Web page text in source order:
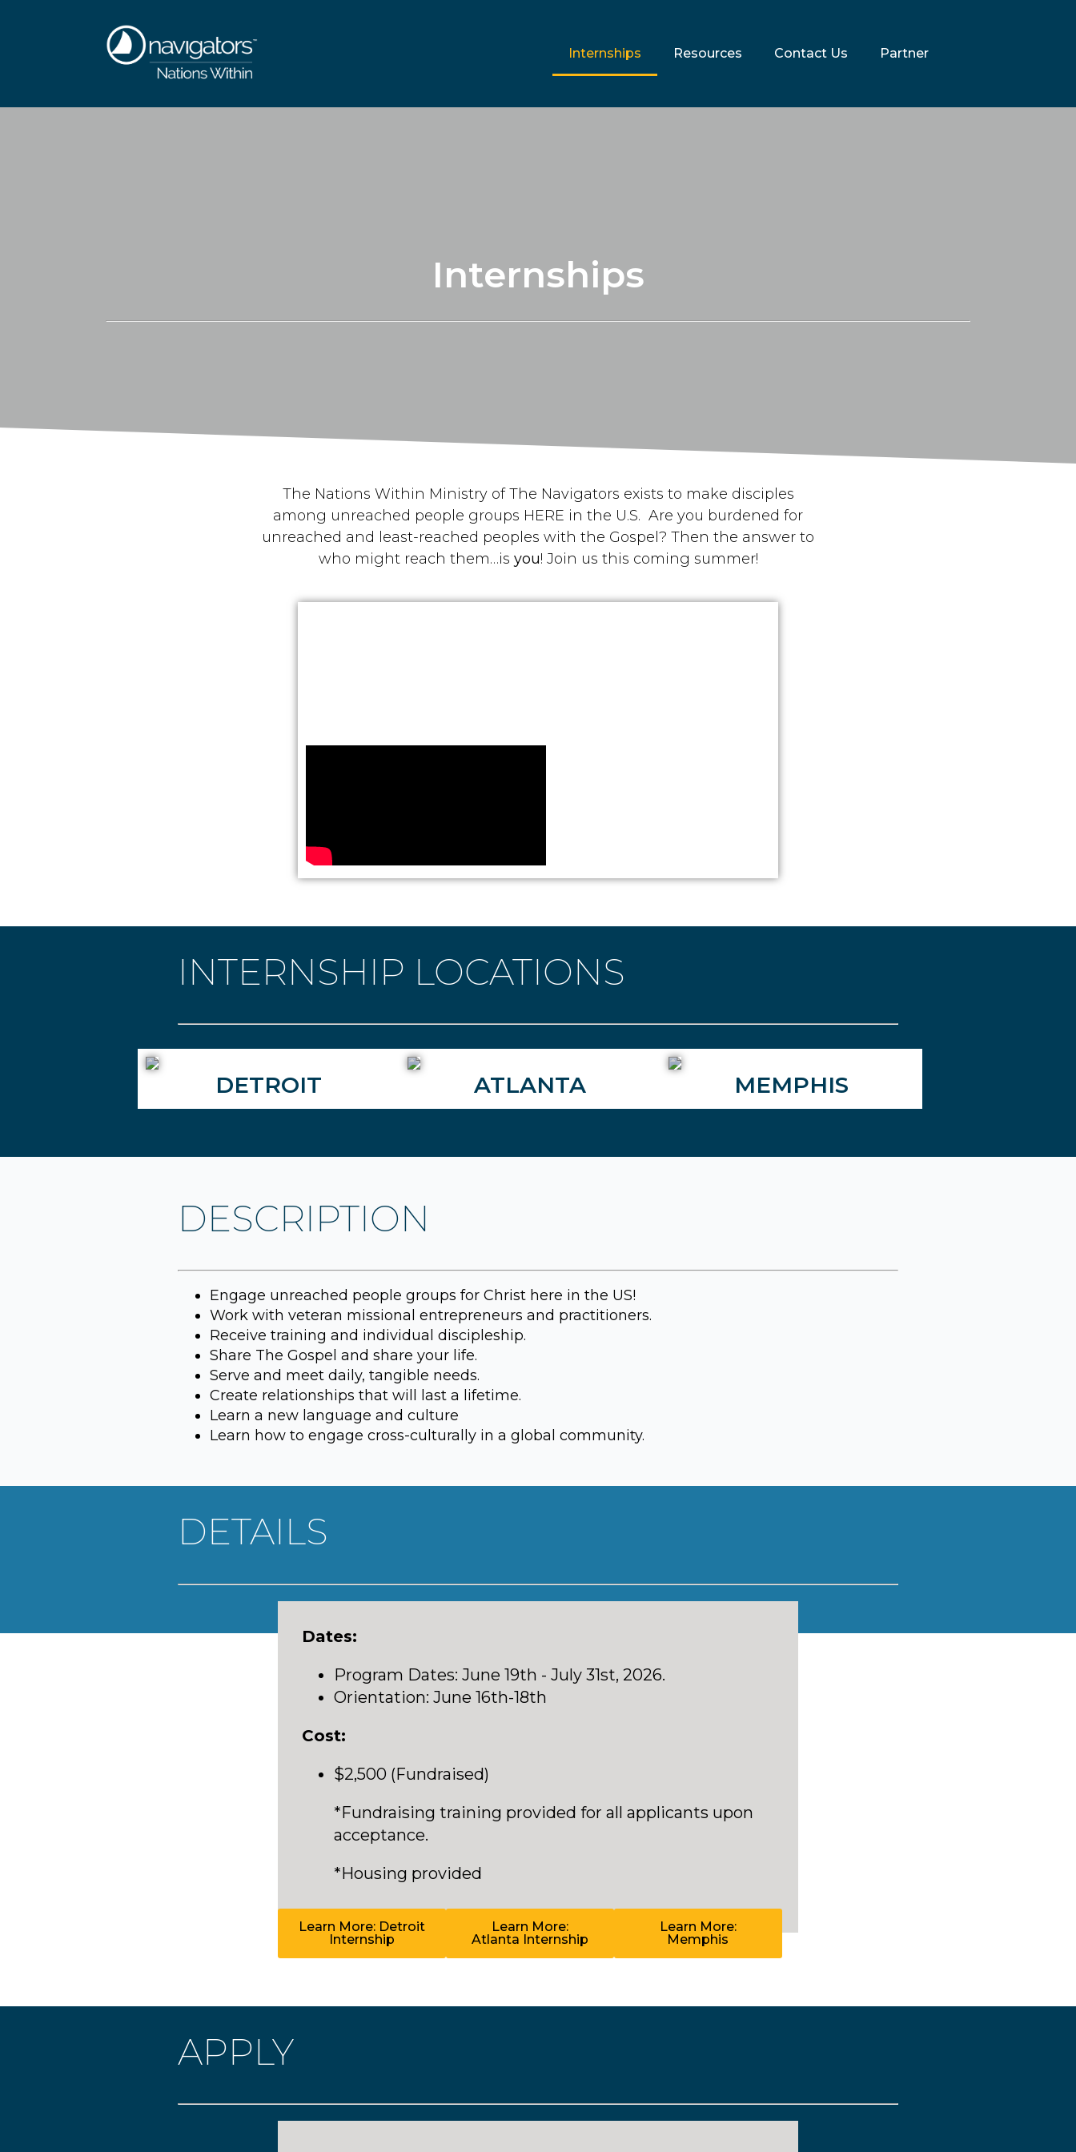
Internships Resources Contact Us Partner
Internships
The Nations Within Ministry of The Navigators exists to make disciples
among unreached people groups HERE in the U.S. Are you burdened for
unreached and least-reached peoples with the Gospel ? Then the answer to
who might reach them…is you! Join us this coming summer!
INTERNSHIP LOCATIONS
DETROIT ATLANTA MEMPHIS
DESCRIPTION
Engage unreached people groups for Christ here in the US!
Work with veteran missional entrepreneurs and practitioners.
Receive training and individual discipleship.
Share The Gospel and share your life.
Serve and meet daily, tangible needs.
Create relationships that will last a lifetime.
Learn a new language and culture
Learn how to engage cross-culturally in a global community.
DETAILS
Dates:
Program Dates: June 19th - July 31st, 2026.
Orientation: June 16th-18th
Cost:
$2,500 (Fundraised)
*Fundraising training provided for all applicants upon
acceptance.
*Housing provided
Learn More: Detroit
Internship
Learn More:
Atlanta Internship
Learn More:
Memphis
APPLY